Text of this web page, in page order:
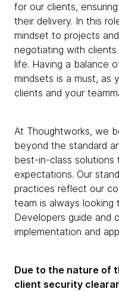
for our clients,
their delivery. In this
mindset to projects
negotiating with
life. Having a balance
mindsets is a must, as
clients and your
At Thoughtworks, we
beyond the standard
best-in-class
expectations. Our
practices reflect our
team is always looking
Developers guide and
implementation and
Due to the nature of
client security